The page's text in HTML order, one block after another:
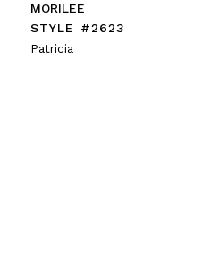
MORILEE
STYLE #2623
Patricia